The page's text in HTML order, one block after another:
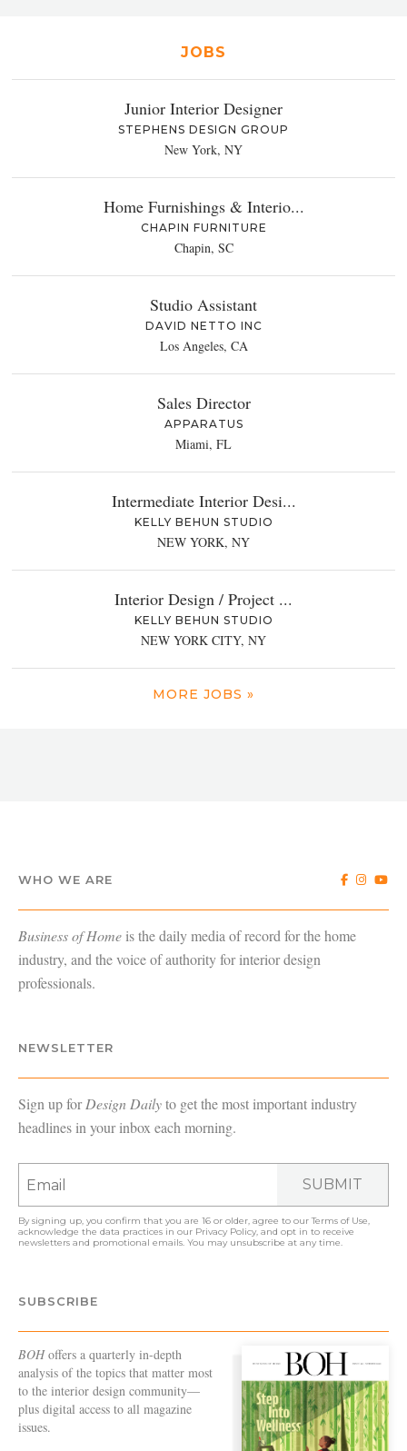
JOBS
Junior Interior Designer
STEPHENS DESIGN GROUP
New York, NY
Home Furnishings & Interio...
CHAPIN FURNITURE
Chapin, SC
Studio Assistant
DAVID NETTO INC
Los Angeles, CA
Sales Director
APPARATUS
Miami, FL
Intermediate Interior Desi...
KELLY BEHUN STUDIO
NEW YORK, NY
Interior Design / Project ...
KELLY BEHUN STUDIO
NEW YORK CITY, NY
MORE JOBS »
WHO WE ARE
Business of Home is the daily media of record for the home
industry, and the voice of authority for interior design
professionals.
NEWSLETTER
Sign up forDesign Dailyto get the most important industry
headlines in your inbox each morning.
SUBMIT
By signing up, you confirm that you are 16 or older, agree to ourTerms of Use,
acknowledge the data practices in our Privacy Policy, and opt in to receive
newsletters and promotional emails. You may unsubscribe at any time.
SUBSCRIBE
BOHoffers a quarterly in-depth
analysis of the topics that matter most
to the interior design community—
plus digital access to all magazine
issues.